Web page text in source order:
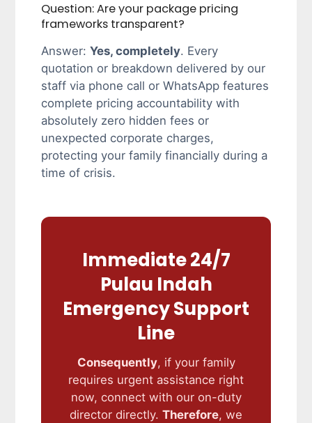
Question: Are your package pricing
frameworks transparent?
Answer: Yes, completely. Every
quotation or breakdown delivered by our
staff via phone call or WhatsApp features
complete pricing accountability with
absolutely zero hidden fees or
unexpected corporate charges,
protecting your family financially during a
time of crisis.
Immediate 24/7
Pulau Indah
Emergency Support
Line
Consequently, if your family
requires urgent assistance right
now, connect with our on-duty
director directly. Therefore, we